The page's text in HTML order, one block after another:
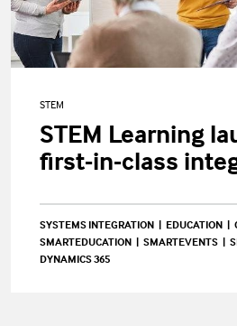
STEM
STEM Learning
first-in-class
SYSTEMS INTEGRATION EDUCATION
SMARTEDUCATION
SMARTEVENTS
DYNAMICS 365